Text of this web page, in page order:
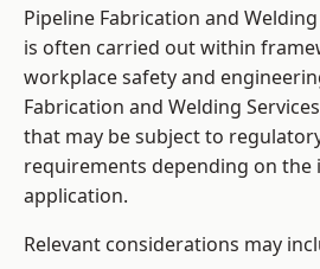
Pipeline Fabrication and
is often carried out within
workplace safety and
Fabrication and Welding
that may be subject to
requirements depending on the
application.
Relevant considerations may